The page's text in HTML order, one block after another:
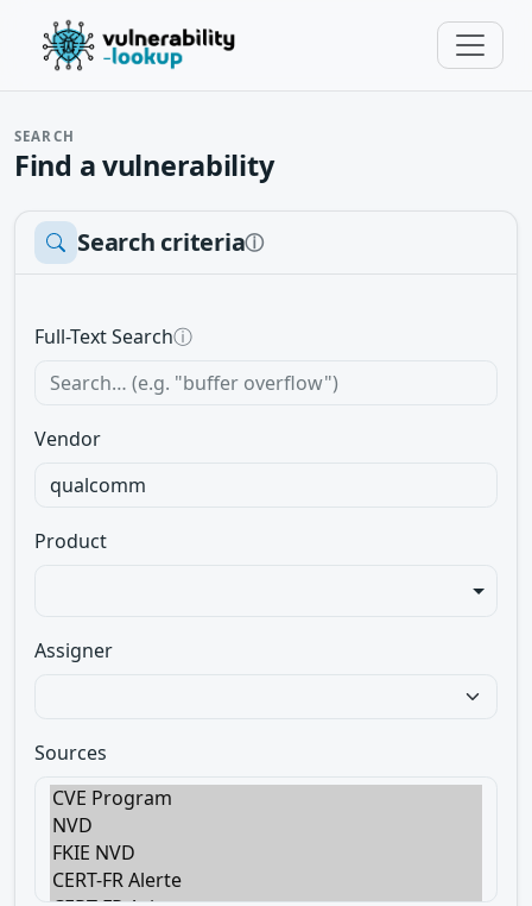
SEARCH
Find a vulnerability
Search criteriaⓘ
Full-Text Searchⓘ
Vendor
Product
Assigner
Sources